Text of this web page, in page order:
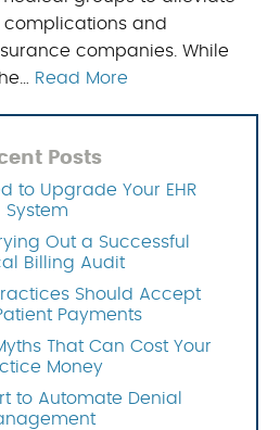
and
companies. While
Read More
Posts
to Upgrade Your EHR
System
Out a Successful
Billing Audit
Should Accept
Payments
That Can Cost Your
Money
to Automate Denial